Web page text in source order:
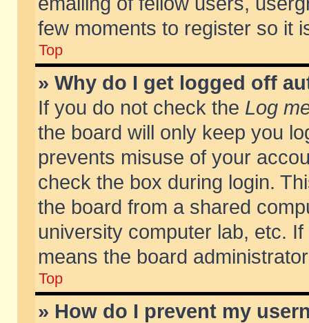
few moments to register so it
Top
» Why do I get logged off
If you do not check the Log
the board will only keep you
prevents misuse of your
check the box during login.
the board from a shared
university computer lab, etc.
means the board
Top
» How do I prevent my